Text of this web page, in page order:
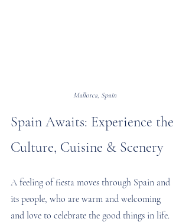
Mallorca, Spain
Spain Awaits: Experience the
Culture, Cuisine & Scenery
A feeling of fiesta moves through Spain and
its people, who are warm and welcoming
and love to celebrate the good things in life.